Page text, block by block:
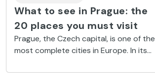
What to see in Prague: the
20 places you must visit
Prague, the Czech capital, is one of the
most complete cities in Europe. In its
coexist naturally.